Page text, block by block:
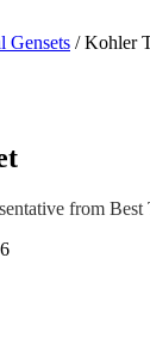
Gensets / Kohler
from